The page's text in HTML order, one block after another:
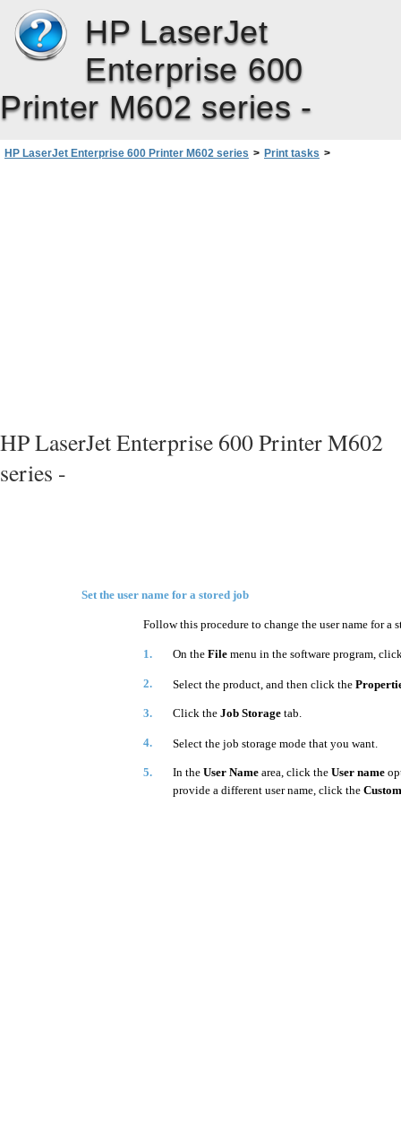
HP LaserJet
Enterprise 600
Printer M602 series -
HP LaserJet Enterprise 600 Printer M602 series > Print tasks >
HP LaserJet Enterprise 600 Printer M602
series -
Set the user name for a stored job
Follow this procedure to change the user name for a
1. On the File menu in the software program,
2. Select the product, and then click the
3. Click the Job Storage tab.
4. Select the job storage mode that you want.
5. In the User Name area, click the User name
provide a different user name, click the Custom